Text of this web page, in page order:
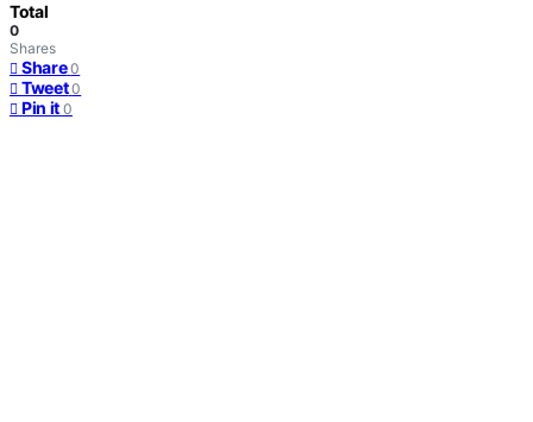
Total
0
Shares
Share 0
Tweet 0
Pin it 0